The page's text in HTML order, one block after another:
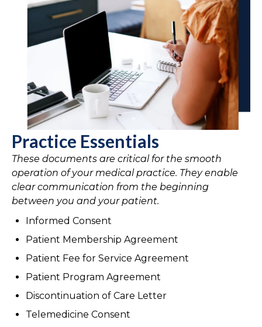
Practice Essentials
These documents are critical for the smooth
operation of your medical practice. They enable
clear communication from the beginning
between you and your patient.
Informed Consent
Patient Membership Agreement
Patient Fee for Service Agreement
Patient Program Agreement
Discontinuation of Care Letter
Telemedicine Consent